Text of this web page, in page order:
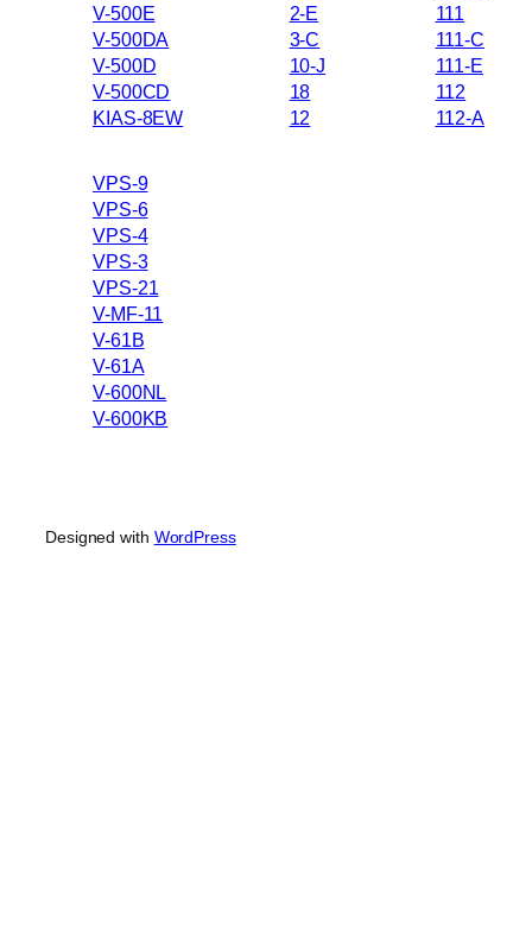
V-500E
V-500DA
V-500D
V-500CD
KIAS-8EW
2-E
3-C
10-J
18
12
111
111-C
111-E
112
112-A
VPS-9
VPS-6
VPS-4
VPS-3
VPS-21
V-MF-11
V-61B
V-61A
V-600NL
V-600KB
Designed with WordPress